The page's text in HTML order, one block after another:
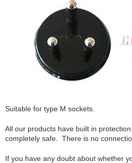
Suitable for type M sockets.
All our products have built in
completely safe. There is no
If you have any doubt about whether